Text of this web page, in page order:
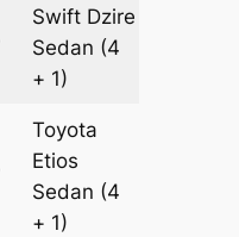
Swift Dzire
Sedan (4
+ 1)
Toyota
Etios
Sedan (4
+ 1)